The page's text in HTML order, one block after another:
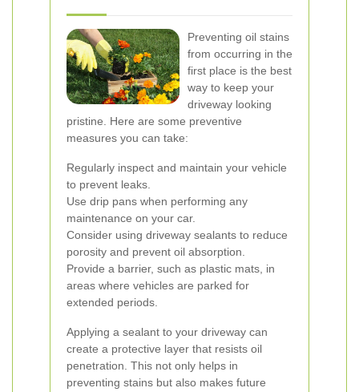
Preventing oil stains
from occurring in the
first place is the best
way to keep your
driveway looking
pristine. Here are some preventive
measures you can take:
Regularly inspect and maintain your vehicle
to prevent leaks.
Use drip pans when performing any
maintenance on your car.
Consider using driveway sealants to reduce
porosity and prevent oil absorption.
Provide a barrier, such as plastic mats, in
areas where vehicles are parked for
extended periods.
Applying a sealant to your driveway can
create a protective layer that resists oil
penetration. This not only helps in
preventing stains but also makes future